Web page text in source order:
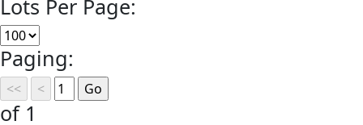
Lots Per Page:
Paging:
of 1